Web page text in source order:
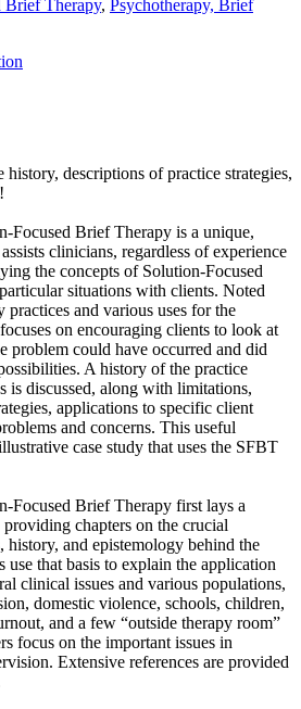
Brief Therapy, Psychotherapy, Brief
descriptions of practice strategies,
Focused Brief Therapy is a unique,
clinicians, regardless of experience
the concepts of Solution-Focused
situations with clients. Noted
practices and various uses for the
on encouraging clients to look at
problem could have occurred and did
A history of the practice
is discussed, along with limitations,
applications to specific client
and concerns. This useful
case study that uses the SFBT
Focused Brief Therapy first lays a
chapters on the crucial
history, and epistemology behind the
use that basis to explain the application
clinical issues and various populations,
domestic violence, schools, children,
and a few “outside therapy room”
focus on the important issues in
Extensive references are provided